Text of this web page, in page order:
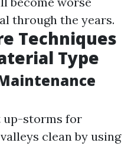
through the years.
Techniques
Type
up-storms for
clean by using